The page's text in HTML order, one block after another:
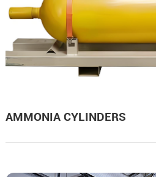
AMMONIA CYLINDERS